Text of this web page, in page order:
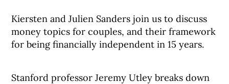
Kiersten and Julien Sanders join us to discuss
money topics for couples, and their framework
for being financially independent in 15 years.
Stanford professor Jeremy Utley breaks down